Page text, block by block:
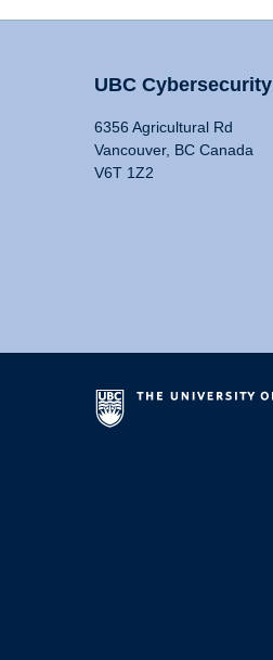
UBC Cybersecurity
6356 Agricultural Rd
Vancouver, BC Canada
V6T 1Z2